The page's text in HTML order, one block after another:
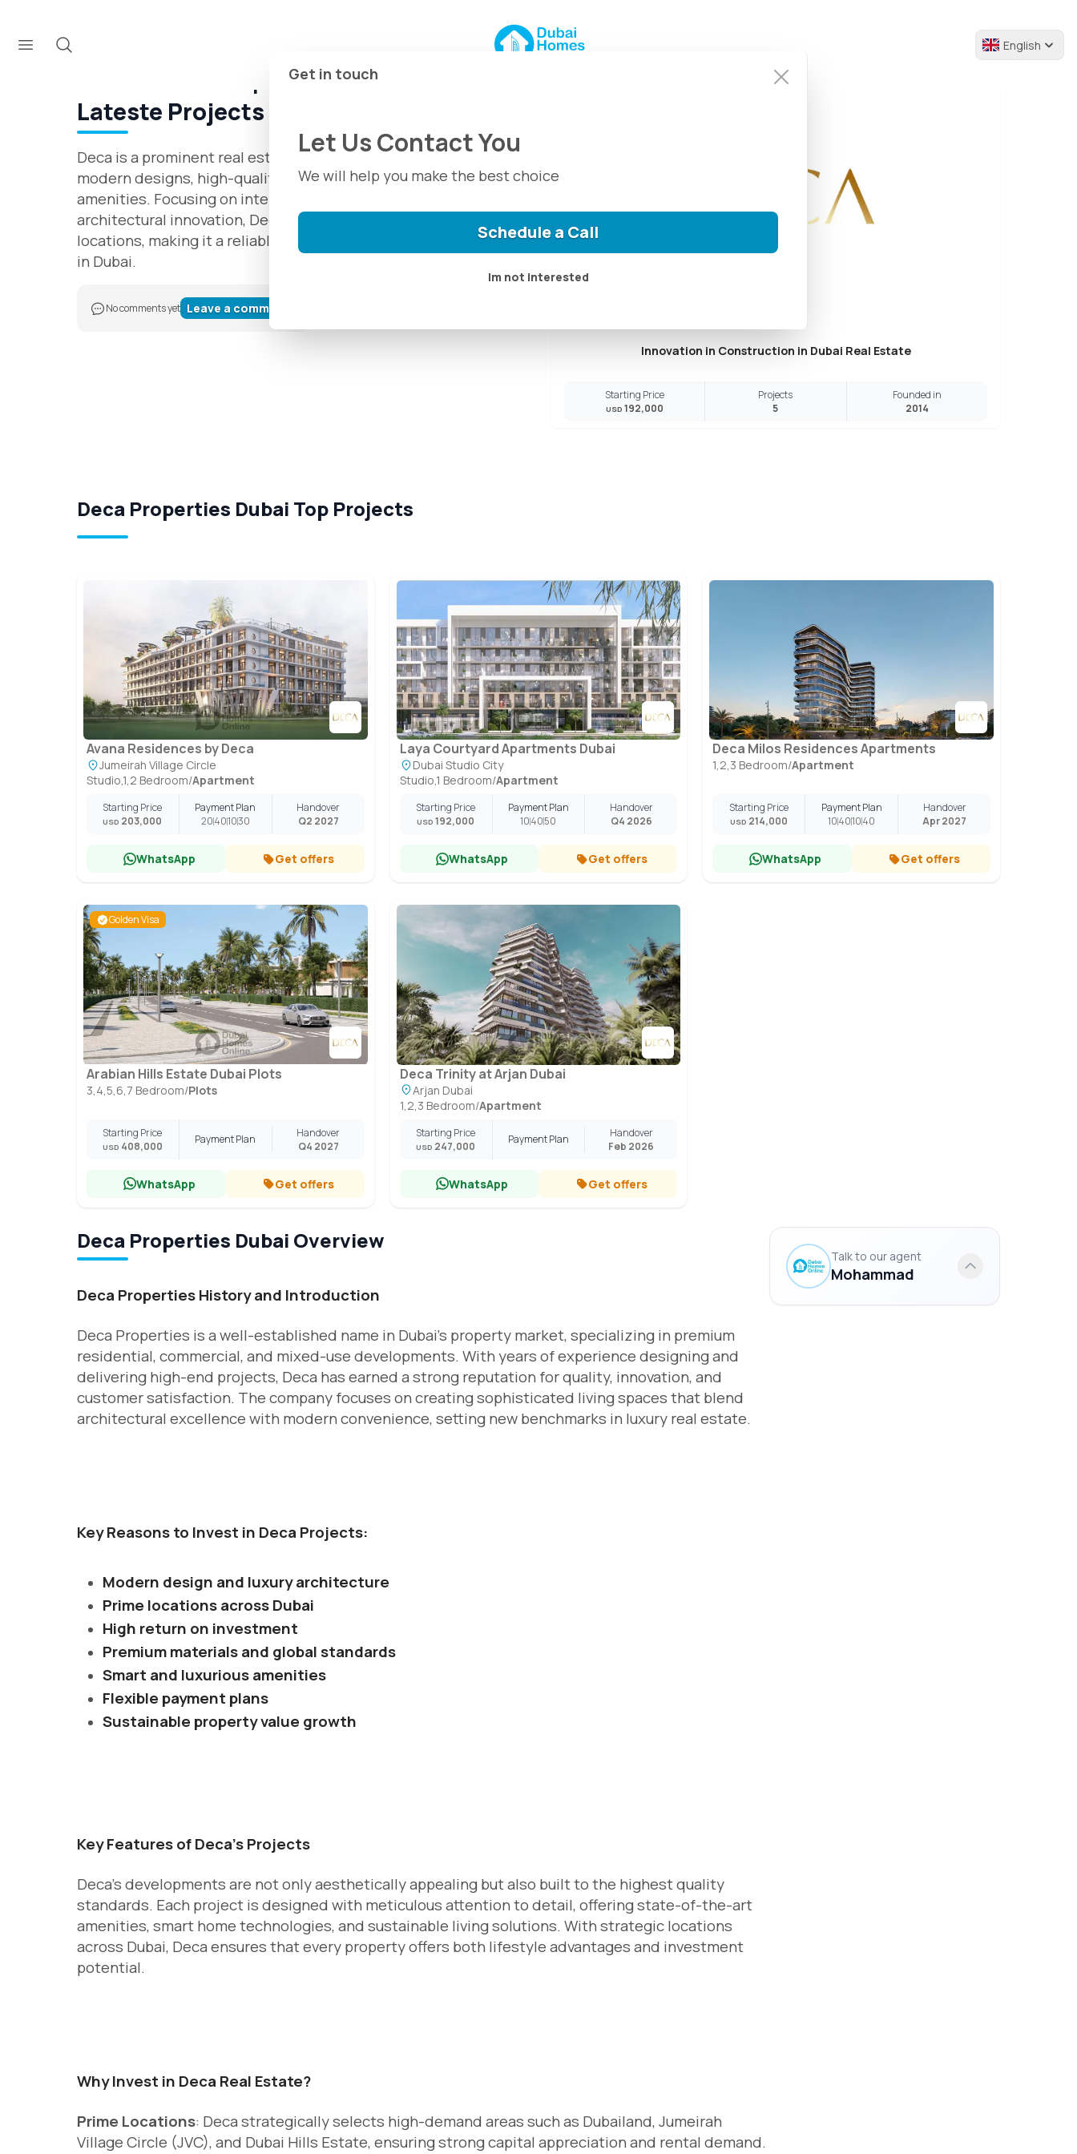
English
About Deca Properties in Dubai + Deca
Lateste Projects 2025
Deca is a prominent real estate developer in Dubai, known for its
modern designs, high-quality construction, and luxurious
amenities. Focusing on international standards and
architectural innovation, Deca offers unique projects in prime
locations, making it a reliable choice for real estate investment
in Dubai.
No comments yet Leave a comment
Innovation in Construction in Dubai Real Estate
Starting Price
USD 192,000
Projects
5
Founded in
2014
Deca Properties Dubai Top Projects
Avana Residences by Deca
Jumeirah Village Circle
Studio,1,2 Bedroom/Apartment
Starting Price
USD 203,000
Payment Plan
20401030
Handover
Q2 2027
WhatsApp Get offers
Laya Courtyard Apartments Dubai
Dubai Studio City
Studio,1 Bedroom/Apartment
Starting Price
USD 192,000
Payment Plan
104050
Handover
Q4 2026
WhatsApp Get offers
Deca Milos Residences Apartments
1,2,3 Bedroom/Apartment
Starting Price
USD 214,000
Payment Plan
10401040
Handover
Apr 2027
WhatsApp Get offers
Golden Visa
Arabian Hills Estate Dubai Plots
3,4,5,6,7 Bedroom/Plots
Starting Price
USD 408,000 Payment Plan
Handover
Q4 2027
WhatsApp Get offers
Deca Trinity at Arjan Dubai
Arjan Dubai
1,2,3 Bedroom/Apartment
Starting Price
USD 247,000 Payment Plan
Handover
Feb 2026
WhatsApp Get offers
Deca Properties Dubai Overview
Deca Properties History and Introduction
Deca Properties is a well-established name in Dubai’s property market, specializing in premium
residential, commercial, and mixed-use developments. With years of experience designing and
delivering high-end projects, Deca has earned a strong reputation for quality, innovation, and
customer satisfaction. The company focuses on creating sophisticated living spaces that blend
architectural excellence with modern convenience, setting new benchmarks in luxury real estate.
Key Reasons to Invest in Deca Projects:
Modern design and luxury architecture
Prime locations across Dubai
High return on investment
Premium materials and global standards
Smart and luxurious amenities
Flexible payment plans
Sustainable property value growth
Key Features of Deca’s Projects
Deca’s developments are not only aesthetically appealing but also built to the highest quality
standards. Each project is designed with meticulous attention to detail, offering state-of-the-art
amenities, smart home technologies, and sustainable living solutions. With strategic locations
across Dubai, Deca ensures that every property offers both lifestyle advantages and investment
potential.
Why Invest in Deca Real Estate?
Prime Locations: Deca strategically selects high-demand areas such as Dubailand, Jumeirah
Village Circle (JVC), and Dubai Hills Estate, ensuring strong capital appreciation and rental demand.
Talk to our agent
Mohammad
Get in touch
Let Us Contact You
We will help you make the best choice
Schedule a Call
Im not interested